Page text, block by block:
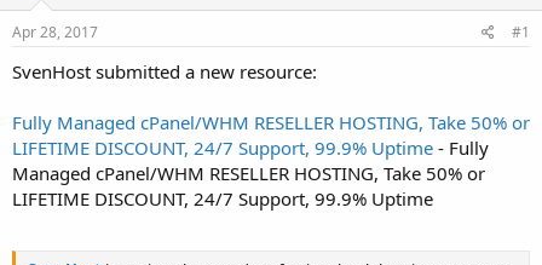
e
r
Apr 28, 2017 #1
SvenHost submitted a new resource:
Fully Managed cPanel/WHM RESELLER HOSTING, Take 50% or
LIFETIME DISCOUNT, 24/7 Support, 99.9% Uptime - Fully
Managed cPanel/WHM RESELLER HOSTING, Take 50% or
LIFETIME DISCOUNT, 24/7 Support, 99.9% Uptime